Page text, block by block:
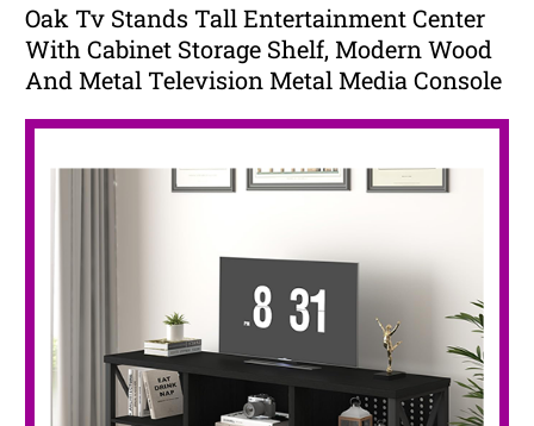
Oak Tv Stands Tall Entertainment Center
With Cabinet Storage Shelf, Modern Wood
And Metal Television Metal Media Console